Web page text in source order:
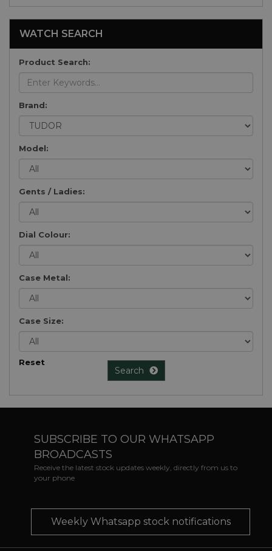
WATCH SEARCH
Product Search:
Brand:
Model:
Gents / Ladies:
Dial Colour:
Case Metal:
Case Size:
Reset
Search
SUBSCRIBE TO OUR WHATSAPP
BROADCASTS
Receive the latest stock updates weekly, directly from us to
your phone
Weekly Whatsapp stock notifications